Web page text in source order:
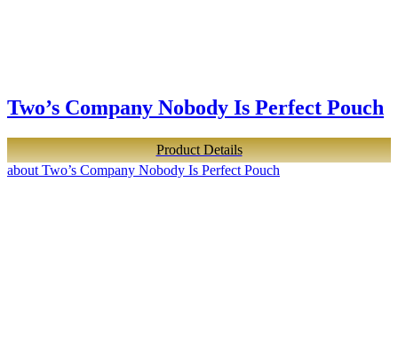
Two’s Company Nobody Is Perfect Pouch
Product Details
about Two’s Company Nobody Is Perfect Pouch